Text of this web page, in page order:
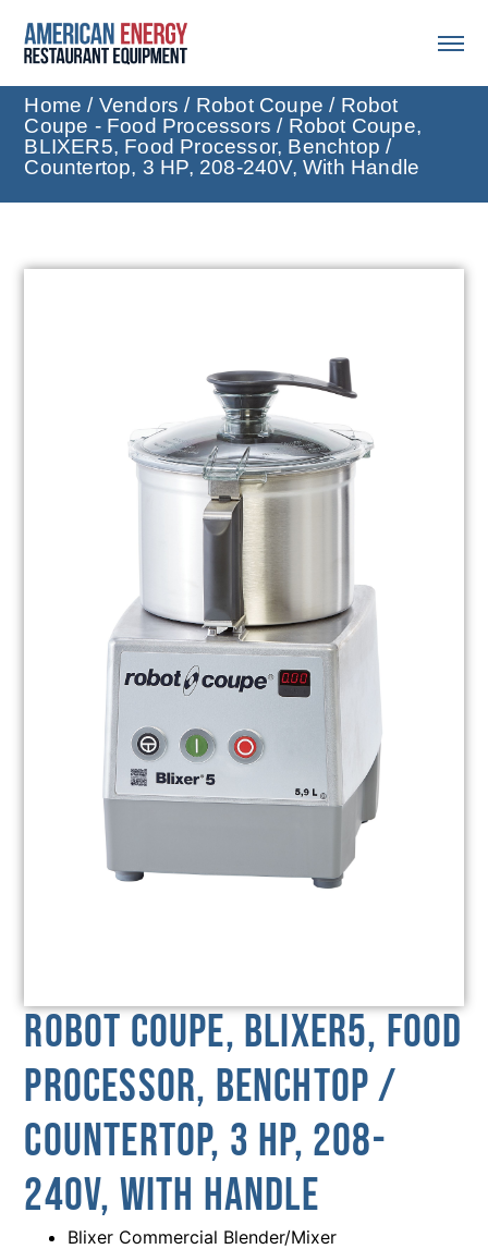
Home / Vendors / Robot Coupe / Robot
Coupe - Food Processors / Robot Coupe,
BLIXER5, Food Processor, Benchtop /
Countertop, 3 HP, 208-240V, With Handle
Robot Coupe, BLIXER5, Food
Processor, Benchtop /
Countertop, 3 HP, 208-
240V, With Handle
Blixer Commercial Blender/Mixer